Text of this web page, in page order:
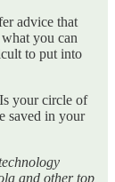
advice that
you can
to put into
your circle of
saved in your
and other top